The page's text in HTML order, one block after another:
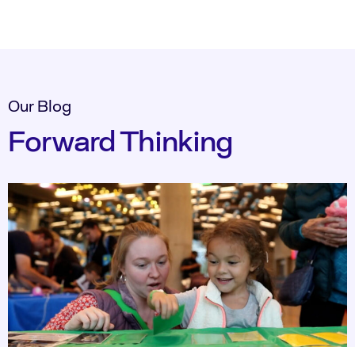
Our Blog
Forward Thinking​